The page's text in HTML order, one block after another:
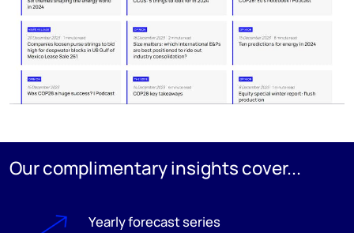
Our complimentary insights cover...
Yearly forecast series